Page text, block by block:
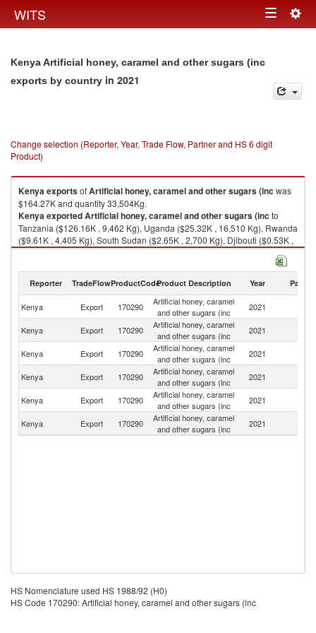
WITS Toggle
Kenya Artificial honey, caramel and other sugars (inc
exports by country in 2021
Change selection (Reporter, Year, Trade Flow, Partner and HS 6 digit
Product)
KenyaexportsofArtificial honey, caramel and other sugars (inc was
$164.27K and quantity 33,504Kg.
KenyaexportedArtificial honey, caramel and other sugars (inc to
Tanzania ($126.16K , 9,462 Kg), Uganda ($25.32K , 16,510 Kg), Rwanda
($9.61K , 4,405 Kg), South Sudan ($2.65K , 2,700 Kg), Djibouti ($0.53K ,
427 Kg).
Reporter TradeFlowProductCodeProduct Description Year Partner
Kenya Export 170290
Artificial honey, caramel
and other sugars (inc
2021
Kenya Export 170290
Artificial honey, caramel
and other sugars (inc
2021
Kenya Export 170290
Artificial honey, caramel
and other sugars (inc
2021
Kenya Export 170290
Artificial honey, caramel
and other sugars (inc
2021
Kenya Export 170290
Artificial honey, caramel
and other sugars (inc
2021
Kenya
Export 170290
Artificial honey, caramel
and other sugars (inc
2021
HS Nomenclature used HS 1988/92 (H0)
HS Code 170290: Artificial honey, caramel and other sugars (inc